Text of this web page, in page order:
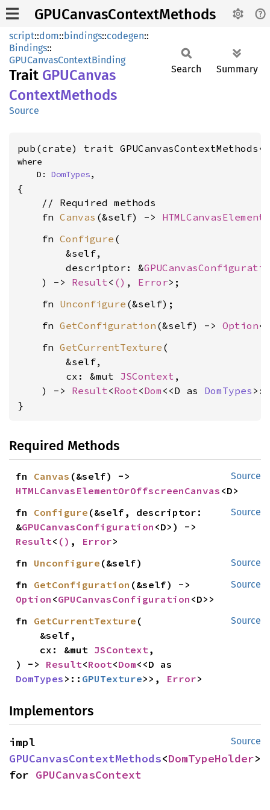
GPUCanvasContextMethods
script::dom::bindings::codegen::
Bindings::
GPUCanvasContextBinding
Trait GPUCanvas
ContextMethods
Source
Search Summary
pub(crate) trait
where
    D:
DomTypes,
{
    // Required methods
    fn
Canvas (&self) ->
    fn
Configure (
        &self,
        descriptor: &
    ) ->
Result< () , Error
    fn
Unconfigure
    fn
GetConfiguration (&self) -> Option<
    fn
GetCurrentTexture (
        &self,
        cx: &mut
JSContext ,
    ) ->
Result<Root<Dom <<D as DomTypes >::
}
Required Methods
Source
fn Canvas
HTMLCanvasElementOrOffscreenCanvas <D>
Source
fn Configure (&self, descriptor:
&GPUCanvasConfiguration
Result< () , Error>
Source
fn Unconfigure (&self)
Source
fn GetConfiguration
Option <GPUCanvasConfiguration <D>>
Source
fn GetCurrentTexture (
    cx: &mut
JSContext,
) -> Result<Root<Dom
DomTypes >:: GPUTexture>>, Error>
Implementors
Source
GPUCanvasContextMethods<DomTypeHolder>
for GPUCanvasContext